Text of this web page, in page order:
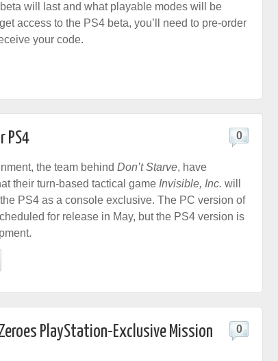
will last and what playable modes will be
access to the PS4 beta, you’ll need to pre-order
your code.
PS4 0
the team behind Don’t Starve, have
their turn-based tactical game Invisible, Inc. will
PS4 as a console exclusive. The PC version of
for release in May, but the PS4 version is
PlayStation-Exclusive Mission
0